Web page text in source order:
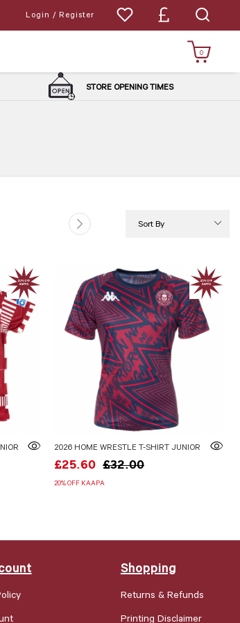
Login / Register
0
STORE OPENING TIMES
Sort By
2026 HOME WRESTLE T-SHIRT JUNIOR
£25.60 £32.00
20% OFF KAAPA
Shopping
Returns & Refunds
Printing Disclaimer